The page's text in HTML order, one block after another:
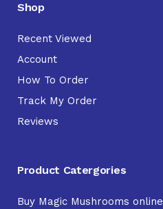
Shop
Recent Viewed
Account
How To Order
Track My Order
Reviews
Product Catergories
Buy Magic Mushrooms online